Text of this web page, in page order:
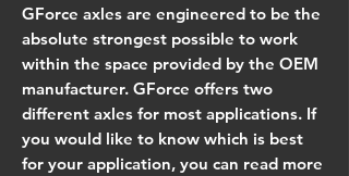
GForce axles are engineered to be the
absolute strongest possible to work
within the space provided by the OEM
manufacturer. GForce offers two
different axles for most applications. If
you would like to know which is best
for your application, you can read more